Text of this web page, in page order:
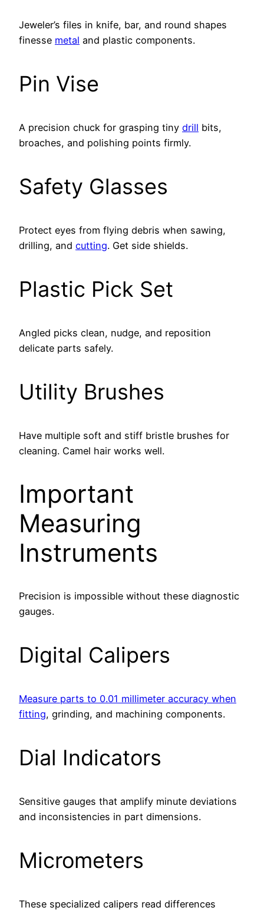
Jeweler’s files in knife, bar, and round shapes
finesse metal and plastic components.
Pin Vise
A precision chuck for grasping tiny drill bits,
broaches, and polishing points firmly.
Safety Glasses
Protect eyes from flying debris when sawing,
drilling, and cutting. Get side shields.
Plastic Pick Set
Angled picks clean, nudge, and reposition
delicate parts safely.
Utility Brushes
Have multiple soft and stiff bristle brushes for
cleaning. Camel hair works well.
Important
Measuring
Instruments
Precision is impossible without these diagnostic
gauges.
Digital Calipers
Measure parts to 0.01 millimeter accuracy when
fitting, grinding, and machining components.
Dial Indicators
Sensitive gauges that amplify minute deviations
and inconsistencies in part dimensions.
Micrometers
These specialized calipers read differences